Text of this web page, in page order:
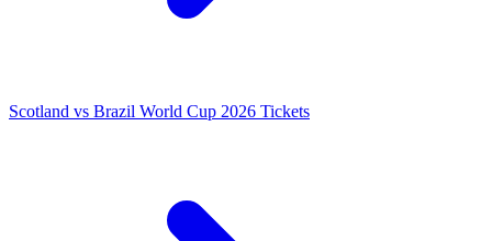
Scotland vs Brazil World Cup 2026 Tickets